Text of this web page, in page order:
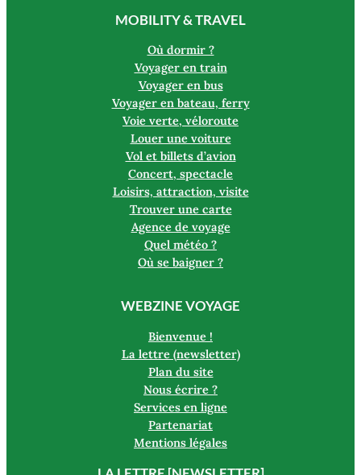
MOBILITY & TRAVEL
Où dormir ?
Voyager en train
Voyager en bus
Voyager en bateau, ferry
Voie verte, véloroute
Louer une voiture
Vol et billets d’avion
Concert, spectacle
Loisirs, attraction, visite
Trouver une carte
Agence de voyage
Quel météo ?
Où se baigner ?
WEBZINE VOYAGE
Bienvenue !
La lettre (newsletter)
Plan du site
Nous écrire ?
Services en ligne
Partenariat
Mentions légales